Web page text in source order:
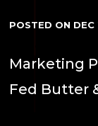
POSTED ON DEC
Marketing
Fed Butter